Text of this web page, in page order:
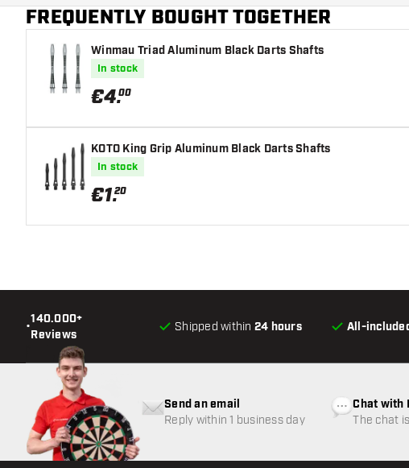
FREQUENTLY BOUGHT TOGETHER
Winmau Triad Aluminum Black Darts Shafts
In stock
€4.00
KOTO King Grip Aluminum Black Darts Shafts
In stock
€1.20
•
140.000+
Reviews
Shipped within 24 hours All-
Send an email
Reply within 1 business day
Chat with
The chat